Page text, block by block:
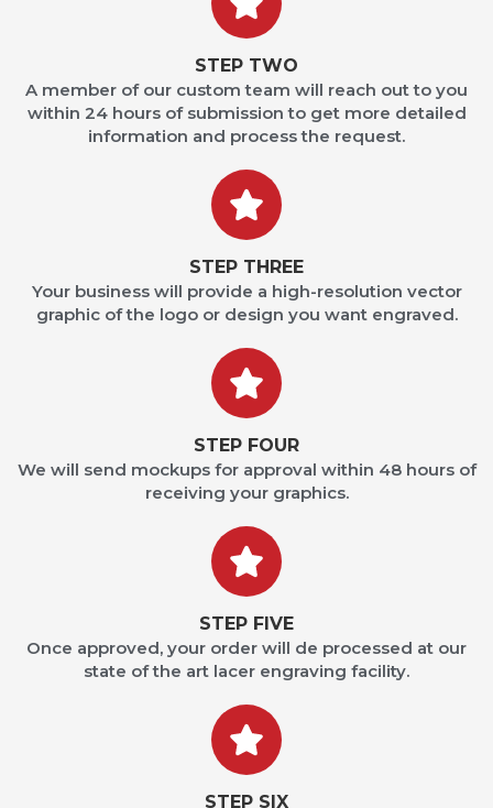
STEP TWO
A member of our custom team will reach out to you
within 24 hours of submission to get more detailed
information and process the request.
STEP THREE
Your business will provide a high-resolution vector
graphic of the logo or design you want engraved.
STEP FOUR
We will send mockups for approval within 48 hours of
receiving your graphics.
STEP FIVE
Once approved, your order will de processed at our
state of the art lacer engraving facility.
STEP SIX